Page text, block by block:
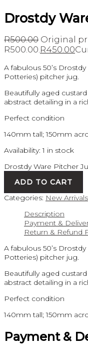
Drostdy
R500.00 Original
R500.00. R450.00
A fabulous 50’s
Potteries) pitcher jug.
Beautifully aged
abstract detailing in a
Perfect condition
140mm tall; 150mm
Availability: 1 in stock
Drostdy Ware Pitcher
ADD TO CART
Categories: New Arrivals
Description
Payment &
Return & Refund
A fabulous 50’s
Potteries) pitcher jug.
Beautifully aged
abstract detailing in a
Perfect condition
140mm tall; 150mm
Payment &